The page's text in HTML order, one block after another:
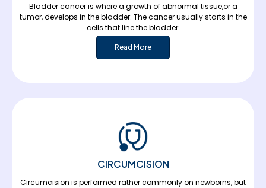
Bladder cancer is where a growth of abnormal tissue,or a
tumor, develops in the bladder. The cancer usually starts in the
cells that line the bladder.
Read More
CIRCUMCISION
Circumcision is performed rather commonly on newborns, but